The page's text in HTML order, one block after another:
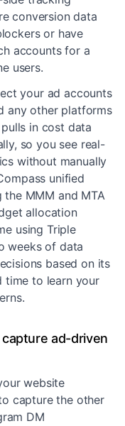
conversion data
or have
accounts for a
users.
your ad accounts
any other platforms
in cost data
so you see real-
without manually
unified
MMM and MTA
allocation
using Triple
weeks of data
based on its
time to learn your
ad-driven
website
capture the other
DM